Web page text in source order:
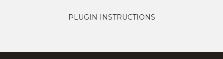
PLUGIN INSTRUCTIONS